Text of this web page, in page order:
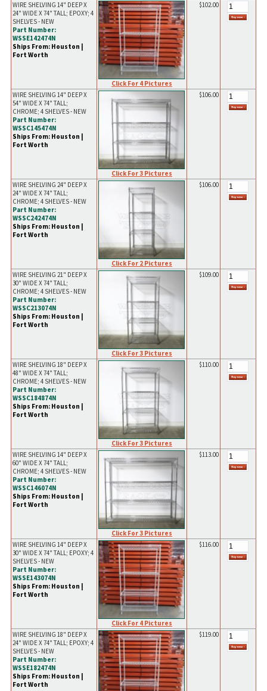
WIRE SHELVING 14" DEEP X
24" WIDE X 74" TALL; EPOXY; 4
SHELVES - NEW
Part Number:
WSSE142474N
Ships From: Houston |
Fort Worth
Click For 4 Pictures
$102.00
WIRE SHELVING 14" DEEP X
54" WIDE X 74" TALL;
CHROME; 4 SHELVES - NEW
Part Number:
WSSC145474N
Ships From: Houston |
Fort Worth
Click For 3 Pictures
$106.00
WIRE SHELVING 24" DEEP X
24" WIDE X 74" TALL;
CHROME; 4 SHELVES - NEW
Part Number:
WSSC242474N
Ships From: Houston |
Fort Worth
Click For 2 Pictures
$106.00
WIRE SHELVING 21" DEEP X
30" WIDE X 74" TALL;
CHROME; 4 SHELVES - NEW
Part Number:
WSSC213074N
Ships From: Houston |
Fort Worth
Click For 3 Pictures
$109.00
WIRE SHELVING 18" DEEP X
48" WIDE X 74" TALL;
CHROME; 4 SHELVES - NEW
Part Number:
WSSC184874N
Ships From: Houston |
Fort Worth
Click For 3 Pictures
$110.00
WIRE SHELVING 14" DEEP X
60" WIDE X 74" TALL;
CHROME; 4 SHELVES - NEW
Part Number:
WSSC146074N
Ships From: Houston |
Fort Worth
Click For 3 Pictures
$113.00
WIRE SHELVING 14" DEEP X
30" WIDE X 74" TALL; EPOXY; 4
SHELVES - NEW
Part Number:
WSSE143074N
Ships From: Houston |
Fort Worth
Click For 4 Pictures
$116.00
WIRE SHELVING 18" DEEP X
24" WIDE X 74" TALL; EPOXY; 4
SHELVES - NEW
Part Number:
WSSE182474N
Ships From: Houston |
Fort Worth
$119.00